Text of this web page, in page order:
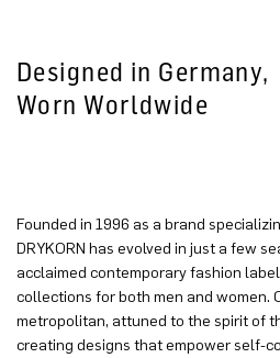
Designed in Germany,
Worn Worldwide
Founded in 1996 as a brand
DRYKORN has evolved in just a few
acclaimed contemporary fashion
collections for both men and women.
metropolitan, attuned to the spirit of
creating designs that empower self-